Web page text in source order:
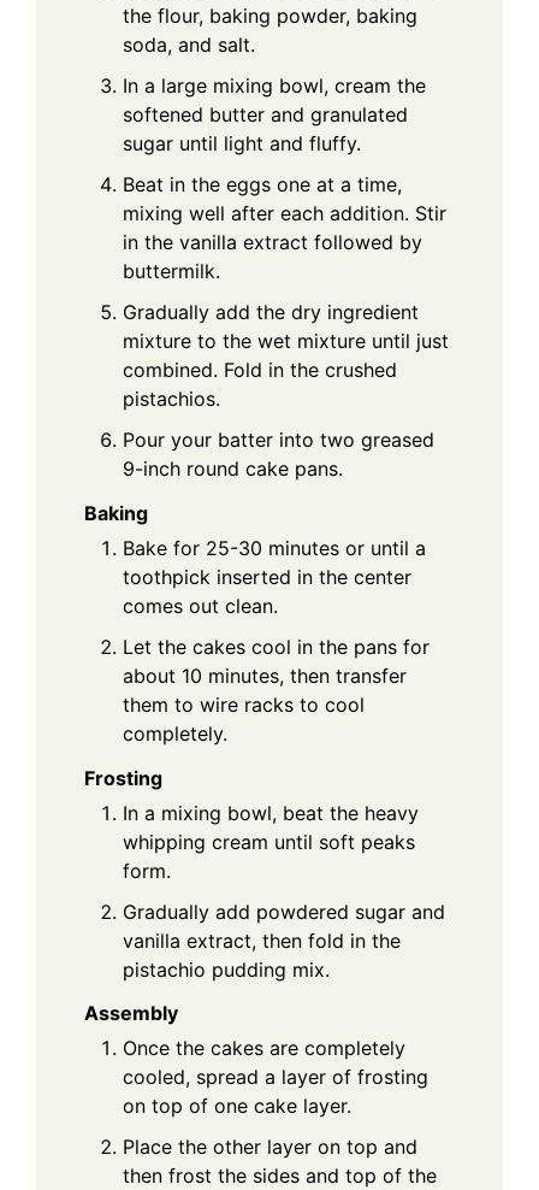
the flour, baking powder, baking
soda, and salt.
In a large mixing bowl, cream the
softened butter and granulated
sugar until light and fluffy.
Beat in the eggs one at a time,
mixing well after each addition. Stir
in the vanilla extract followed by
buttermilk.
Gradually add the dry ingredient
mixture to the wet mixture until just
combined. Fold in the crushed
pistachios.
Pour your batter into two greased
9-inch round cake pans.
Baking
Bake for 25-30 minutes or until a
toothpick inserted in the center
comes out clean.
Let the cakes cool in the pans for
about 10 minutes, then transfer
them to wire racks to cool
completely.
Frosting
In a mixing bowl, beat the heavy
whipping cream until soft peaks
form.
Gradually add powdered sugar and
vanilla extract, then fold in the
pistachio pudding mix.
Assembly
Once the cakes are completely
cooled, spread a layer of frosting
on top of one cake layer.
Place the other layer on top and
then frost the sides and top of the